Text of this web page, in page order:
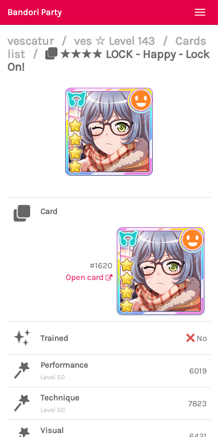
Bandori Party
vescatur / ves ☆ Level 143 /
Cards
list
/
★★★★ LOCK - Happy - Lock
On!
Card
#1620
Open card
Trained No
Performance
Level 50
6019
Technique
Level 50
7823
Visual